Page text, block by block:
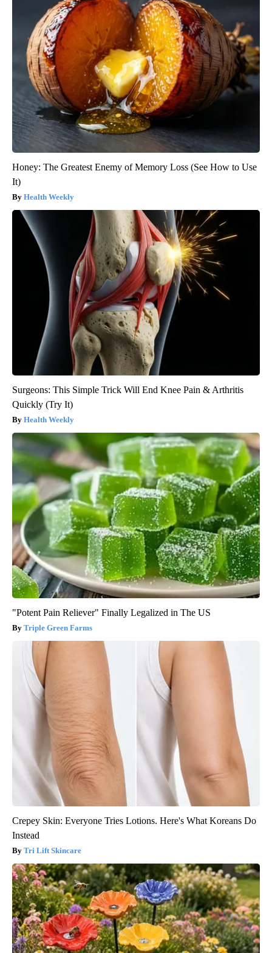
Honey: The Greatest Enemy of Memory Loss (See How to Use
It)
Health Weekly
Surgeons: This Simple Trick Will End Knee Pain & Arthritis
Quickly (Try It)
Health Weekly
"Potent Pain Reliever" Finally Legalized in The US
Triple Green Farms
Crepey Skin: Everyone Tries Lotions. Here's What Koreans Do
Instead
Tri Lift Skincare